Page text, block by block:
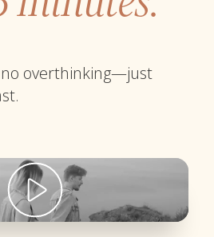
no overthinking—just